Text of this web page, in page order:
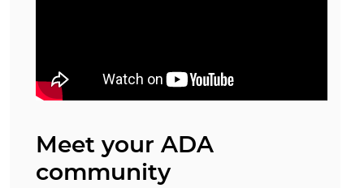
Meet your ADA
community